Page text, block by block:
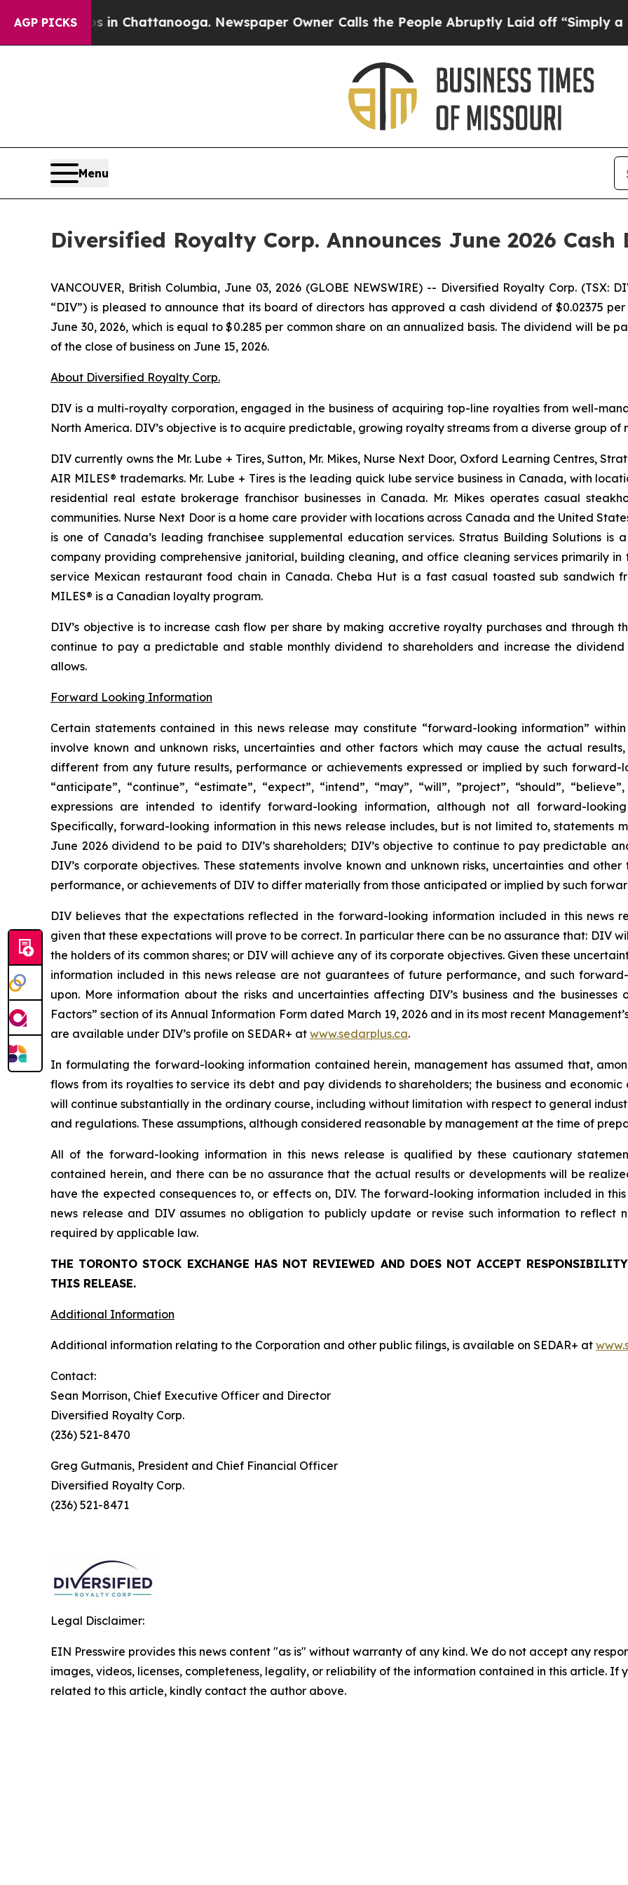
AGP PICKS
Chaos in Chattanooga. Newspaper Owner Calls the People Abruptly Laid off “Simply a Math
Menu
Diversified Royalty Corp. Announces June 2026 Cash
VANCOUVER, British Columbia, June 03, 2026 (GLOBE NEWSWIRE) -- Diversified Royalty Corp. (TSX:
“DIV”) is pleased to announce that its board of directors has approved a cash dividend of $0.02375
June 30, 2026, which is equal to $0.285 per common share on an annualized basis. The dividend will be
of the close of business on June 15, 2026.
About Diversified Royalty Corp.
DIV is a multi-royalty corporation, engaged in the business of acquiring top-line royalties from well-
North America. DIV’s objective is to acquire predictable, growing royalty streams from a diverse group of
DIV currently owns the Mr. Lube + Tires, Sutton, Mr. Mikes, Nurse Next Door, Oxford Learning Centres,
AIR MILES® trademarks. Mr. Lube + Tires is the leading quick lube service business in Canada, with
residential real estate brokerage franchisor businesses in Canada. Mr. Mikes operates casual
communities. Nurse Next Door is a home care provider with locations across Canada and the United
is one of Canada’s leading franchisee supplemental education services. Stratus Building Solutions is
company providing comprehensive janitorial, building cleaning, and office cleaning services primarily
service Mexican restaurant food chain in Canada. Cheba Hut is a fast casual toasted sub sandwich
MILES® is a Canadian loyalty program.
DIV’s objective is to increase cash flow per share by making accretive royalty purchases and through
continue to pay a predictable and stable monthly dividend to shareholders and increase the
allows.
Forward Looking Information
Certain statements contained in this news release may constitute “forward-looking information”
involve known and unknown risks, uncertainties and other factors which may cause the actual
different from any future results, performance or achievements expressed or implied by such
“anticipate”, “continue”, “estimate”, “expect”, “intend”, “may”, “will”, ”project”, “should”,
expressions are intended to identify forward-looking information, although not all forward-
Specifically, forward-looking information in this news release includes, but is not limited to, statements
June 2026 dividend to be paid to DIV’s shareholders; DIV’s objective to continue to pay predictable
DIV’s corporate objectives. These statements involve known and unknown risks, uncertainties and
performance, or achievements of DIV to differ materially from those anticipated or implied by such
DIV believes that the expectations reflected in the forward-looking information included in this news
given that these expectations will prove to be correct. In particular there can be no assurance that: DIV
the holders of its common shares; or DIV will achieve any of its corporate objectives. Given these
information included in this news release are not guarantees of future performance, and such
upon. More information about the risks and uncertainties affecting DIV’s business and the
Factors” section of its Annual Information Form dated March 19, 2026 and in its most recent
are available under DIV’s profile on SEDAR+ at www.sedarplus.ca.
In formulating the forward-looking information contained herein, management has assumed that,
flows from its royalties to service its debt and pay dividends to shareholders; the business and
will continue substantially in the ordinary course, including without limitation with respect to general
and regulations. These assumptions, although considered reasonable by management at the time of
All of the forward-looking information in this news release is qualified by these cautionary
contained herein, and there can be no assurance that the actual results or developments will be
have the expected consequences to, or effects on, DIV. The forward-looking information included in
news release and DIV assumes no obligation to publicly update or revise such information to reflect
required by applicable law.
THE TORONTO STOCK EXCHANGE HAS NOT REVIEWED AND DOES NOT ACCEPT
THIS RELEASE.
Additional Information
Additional information relating to the Corporation and other public filings, is available on SEDAR+ at
Contact:
Sean Morrison, Chief Executive Officer and Director
Diversified Royalty Corp.
(236) 521-8470
Greg Gutmanis, President and Chief Financial Officer
Diversified Royalty Corp.
(236) 521-8471
Legal Disclaimer:
EIN Presswire provides this news content "as is" without warranty of any kind. We do not accept any
images, videos, licenses, completeness, legality, or reliability of the information contained in this article. If
related to this article, kindly contact the author above.